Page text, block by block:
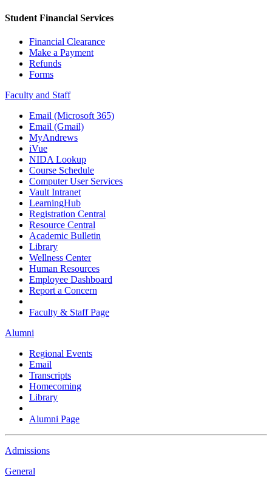
Student Financial Services
Financial Clearance
Make a Payment
Refunds
Forms
Faculty and Staff
Email (Microsoft 365)
Email (Gmail)
MyAndrews
iVue
NIDA Lookup
Course Schedule
Computer User Services
Vault Intranet
LearningHub
Registration Central
Resource Central
Academic Bulletin
Library
Wellness Center
Human Resources
Employee Dashboard
Report a Concern
Faculty & Staff Page
Alumni
Regional Events
Email
Transcripts
Homecoming
Library
Alumni Page
Admissions
General